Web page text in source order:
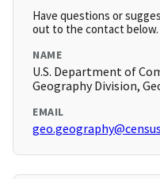
Have questions or
out to the contact below.
NAME
U.S. Department of
Geography Division,
EMAIL